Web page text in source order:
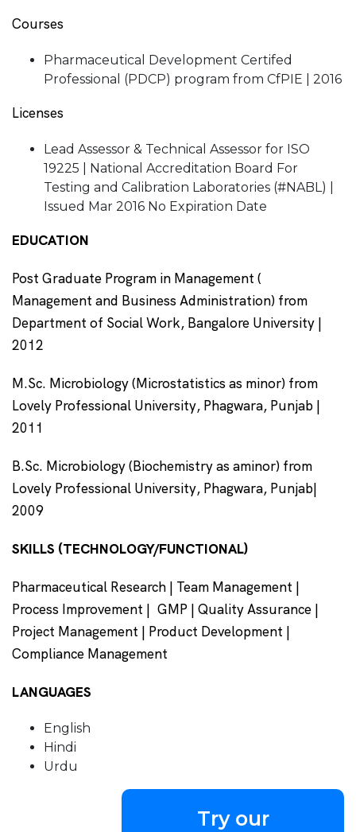
Courses
Pharmaceutical Development Certifed
Professional (PDCP) program from CfPIE | 2016
Licenses
Lead Assessor & Technical Assessor for ISO
19225 | National Accreditation Board For
Testing and Calibration Laboratories (#NABL) |
Issued Mar 2016 No Expiration Date
EDUCATION
Post Graduate Program in Management (
Management and Business Administration) from
Department of Social Work, Bangalore University |
2012
M.Sc. Microbiology (Microstatistics as minor) from
Lovely Professional University, Phagwara, Punjab |
2011
B.Sc. Microbiology (Biochemistry as aminor) from
Lovely Professional University, Phagwara, Punjab|
2009
SKILLS (TECHNOLOGY/FUNCTIONAL)
Pharmaceutical Research | Team Management |
Process Improvement | GMP | Quality Assurance |
Project Management | Product Development |
Compliance Management
LANGUAGES
English
Hindi
Urdu
Try our